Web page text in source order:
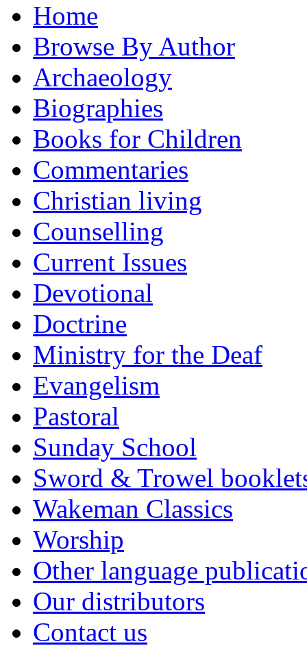
Home
Browse By Author
Archaeology
Biographies
Books for Children
Commentaries
Christian living
Counselling
Current Issues
Devotional
Doctrine
Ministry for the Deaf
Evangelism
Pastoral
Sunday School
Sword & Trowel
Wakeman Classics
Worship
Other language
Our distributors
Contact us